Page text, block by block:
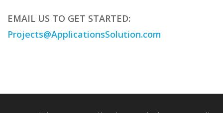
EMAIL US TO GET STARTED:
Projects@ApplicationsSolution.com